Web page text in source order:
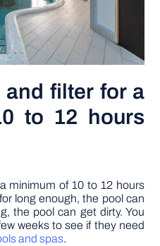
and filter for a
to 12 hours
minimum of 10 to 12 hours
long enough, the pool can
the pool can get dirty. You
weeks to see if they need
and spas.